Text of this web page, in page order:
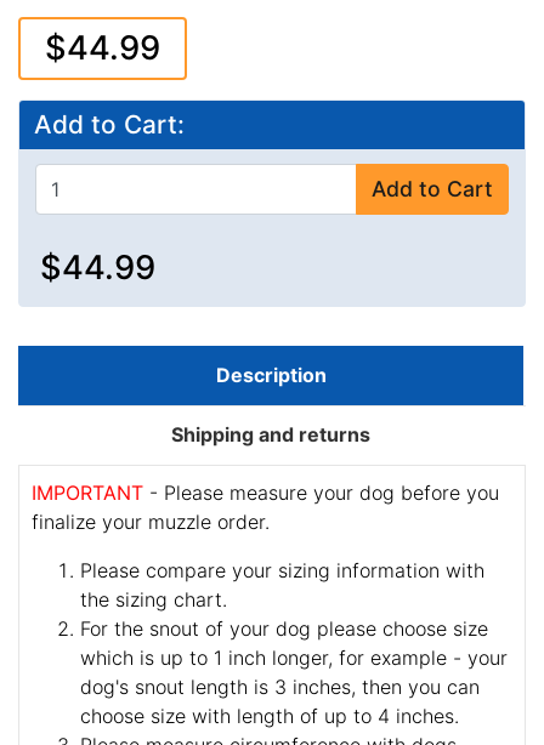
$44.99
Add to Cart:
Add to Cart
$44.99
Description
Shipping and returns
IMPORTANT - Please measure your dog before you
finalize your muzzle order.
Please compare your sizing information with
the sizing chart.
For the snout of your dog please choose size
which is up to 1 inch longer, for example - your
dog's snout length is 3 inches, then you can
choose size with length of up to 4 inches.